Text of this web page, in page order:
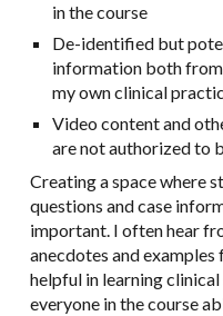
in the course
De-identified but
information both from
my own clinical
Video content and
are not authorized to
Creating a space where
questions and case
important. I often hear
anecdotes and
helpful in learning
everyone in the course